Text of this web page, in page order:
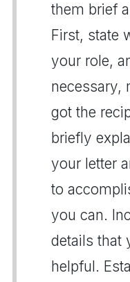
them brief
First, state
your role,
necessary,
got the
briefly
your letter
to
you can.
details that
helpful.